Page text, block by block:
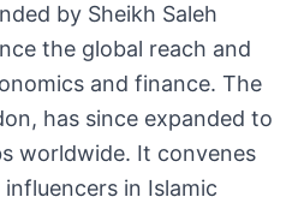
by Sheikh Saleh
the global reach and
and finance. The
, has since expanded to
worldwide. It convenes
in Islamic